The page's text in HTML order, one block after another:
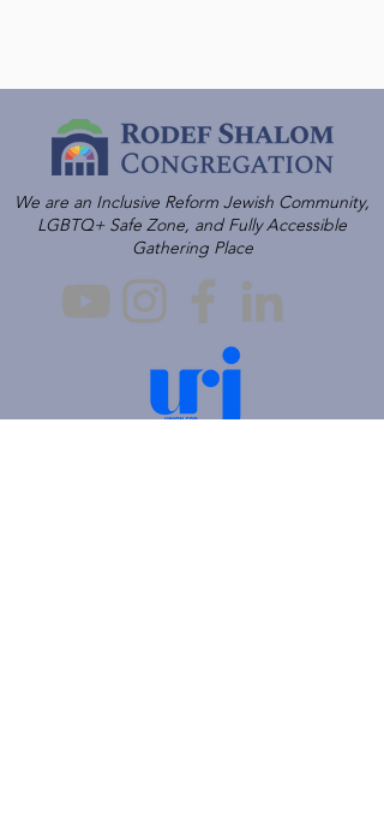
We are an Inclusive Reform Jewish Community,
LGBTQ+ Safe Zone, and Fully Accessible
Gathering Place